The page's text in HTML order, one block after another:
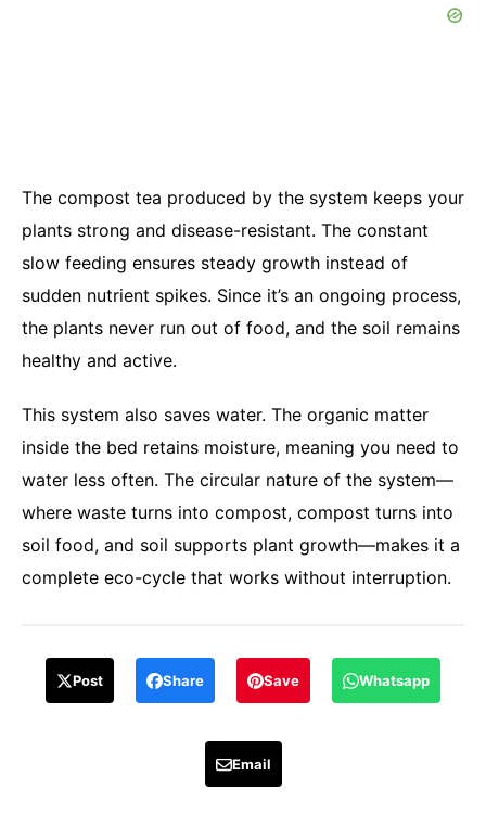
The compost tea produced by the system keeps your
plants strong and disease-resistant. The constant
slow feeding ensures steady growth instead of
sudden nutrient spikes. Since it’s an ongoing process,
the plants never run out of food, and the soil remains
healthy and active.
This system also saves water. The organic matter
inside the bed retains moisture, meaning you need to
water less often. The circular nature of the system—
where waste turns into compost, compost turns into
soil food, and soil supports plant growth—makes it a
complete eco-cycle that works without interruption.
Post Share Save Whatsapp
Email